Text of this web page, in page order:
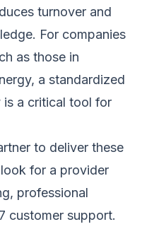
turnover and
For companies
as those in
a standardized
a critical tool for
to deliver these
for a provider
professional
customer support.